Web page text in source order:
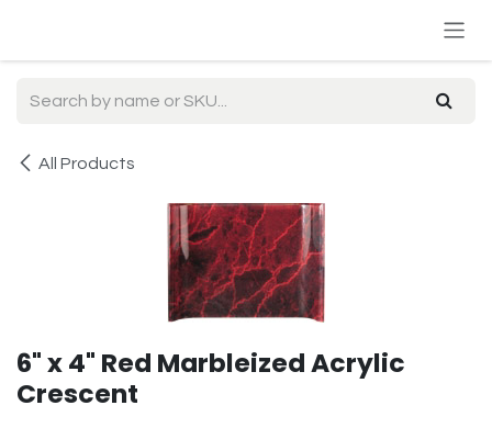
All Products
6" x 4" Red Marbleized Acrylic
Crescent